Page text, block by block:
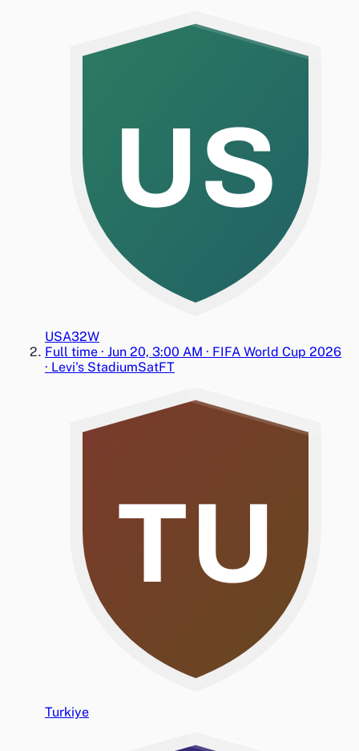
US
USA32W
Full time · Jun 20, 3:00 AM · FIFA World Cup 2026
· Levi's StadiumSatFT
TU
Turkiye